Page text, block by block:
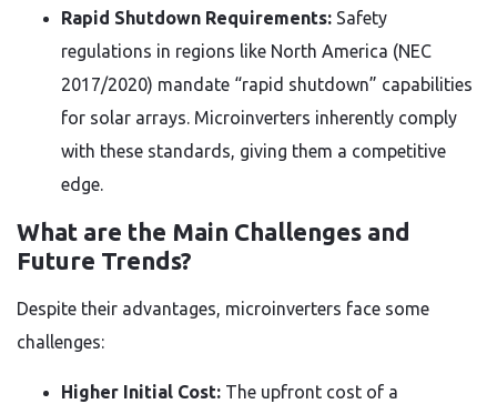
Rapid Shutdown Requirements: Safety
regulations in regions like North America (NEC
2017/2020) mandate “rapid shutdown” capabilities
for solar arrays. Microinverters inherently comply
with these standards, giving them a competitive
edge.
What are the Main Challenges and
Future Trends?
Despite their advantages, microinverters face some
challenges:
Higher Initial Cost: The upfront cost of a